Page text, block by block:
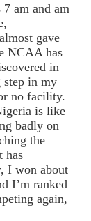
7 am and am
gave
NCAA has
in
in my
no facility.
is like
badly on
the
has
I won about
I’m ranked
again,